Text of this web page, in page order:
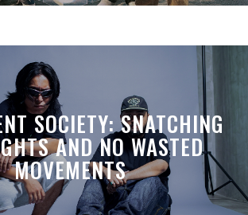
SOCIETY: SNATCHING
AND NO WASTED
MOVEMENTS